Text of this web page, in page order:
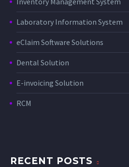
Laboratory Information System
eClaim Software Solutions
Dental Solution
E-invoicing Solution
RCM
RECENT POSTS